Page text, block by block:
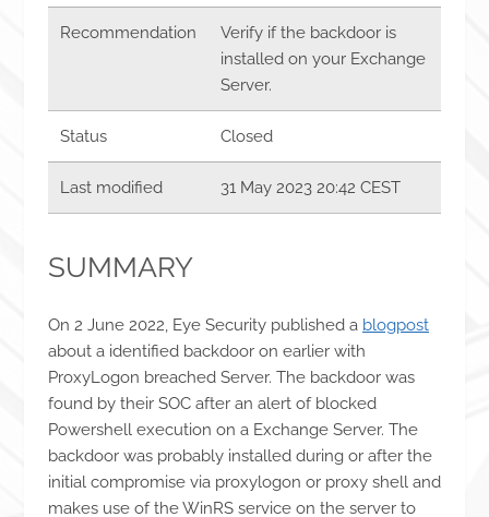
Recommendation
Verify if the backdoor is
installed on your Exchange
Server.
Status Closed
Last modified 31 May 2023 20:42 CEST
SUMMARY
On 2 June 2022, Eye Security published a blogpost
about a identified backdoor on earlier with
ProxyLogon breached Server. The backdoor was
found by their SOC after an alert of blocked
Powershell execution on a Exchange Server. The
backdoor was probably installed during or after the
initial compromise via proxylogon or proxy shell and
makes use of the WinRS service on the server to